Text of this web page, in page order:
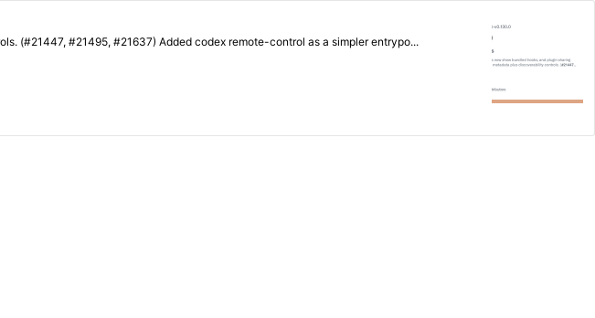
(#21447, #21495, #21637) Added codex remote-control as a simpler entrypo...